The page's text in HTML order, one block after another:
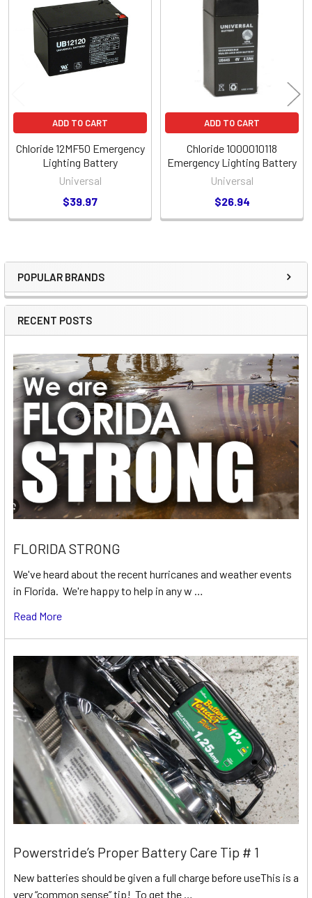
Sidebar
POPULAR BRANDS
RECENT POSTS
FLORIDA STRONG
We've heard about the recent hurricanes and weather events
in Florida. We're happy to help in any w …
Read More
Powerstride’s Proper Battery Care Tip # 1
New batteries should be given a full charge before useThis is a
very “common sense” tip! To get the …
Products
ADD TO CART
Chloride 12MF50 Emergency
Lighting Battery
Universal
$39.97
ADD TO CART
Chloride 1000010118
Emergency Lighting Battery
Universal
$26.94